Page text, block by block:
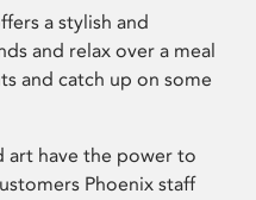
a stylish and
and relax over a meal
and catch up on some
art have the power to
Phoenix staff